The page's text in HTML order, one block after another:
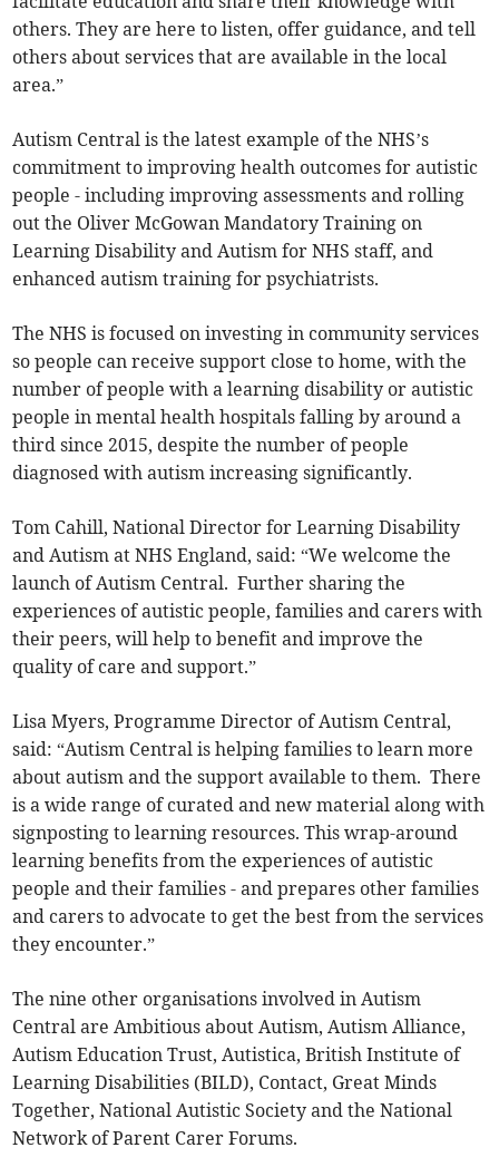
others. They are here to listen, offer guidance, and tell
others about services that are available in the local
area.”
Autism Central is the latest example of the NHS’s
commitment to improving health outcomes for autistic
people - including improving assessments and rolling
out the Oliver McGowan Mandatory Training on
Learning Disability and Autism for NHS staff, and
enhanced autism training for psychiatrists.
The NHS is focused on investing in community services
so people can receive support close to home, with the
number of people with a learning disability or autistic
people in mental health hospitals falling by around a
third since 2015, despite the number of people
diagnosed with autism increasing significantly.
Tom Cahill, National Director for Learning Disability
and Autism at NHS England, said: “We welcome the
launch of Autism Central. Further sharing the
experiences of autistic people, families and carers with
their peers, will help to benefit and improve the
quality of care and support.”
Lisa Myers, Programme Director of Autism Central,
said: “Autism Central is helping families to learn more
about autism and the support available to them. There
is a wide range of curated and new material along with
signposting to learning resources. This wrap-around
learning benefits from the experiences of autistic
people and their families - and prepares other families
and carers to advocate to get the best from the services
they encounter.”
The nine other organisations involved in Autism
Central are Ambitious about Autism, Autism Alliance,
Autism Education Trust, Autistica, British Institute of
Learning Disabilities (BILD), Contact, Great Minds
Together, National Autistic Society and the National
Network of Parent Carer Forums.